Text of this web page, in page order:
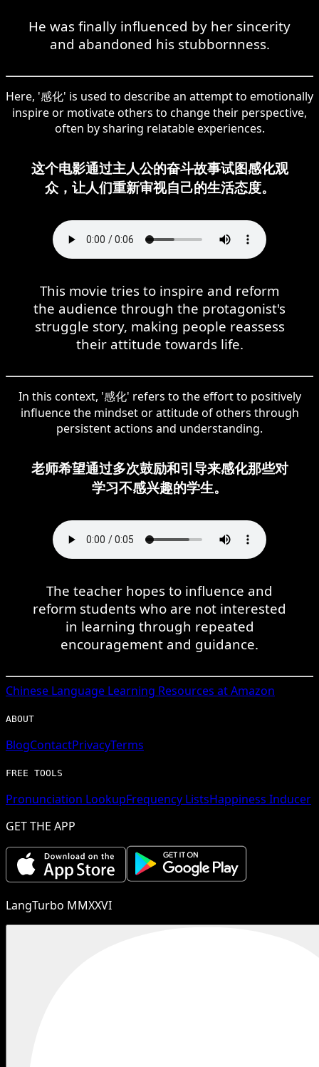
He was finally influenced by her sincerity
and abandoned his stubbornness.
Here, '感化' is used to describe an attempt to emotionally
inspire or motivate others to change their perspective,
often by sharing relatable experiences.
这个电影通过主人公的奋斗故事试图感化观
众，让人们重新审视自己的生活态度。
This movie tries to inspire and reform
the audience through the protagonist's
struggle story, making people reassess
their attitude towards life.
In this context, '感化' refers to the effort to positively
influence the mindset or attitude of others through
persistent actions and understanding.
老师希望通过多次鼓励和引导来感化那些对
学习不感兴趣的学生。
The teacher hopes to influence and
reform students who are not interested
in learning through repeated
encouragement and guidance.
Chinese Language Learning Resources at Amazon
ABOUT
BlogContactPrivacyTerms
FREE TOOLS
Pronunciation LookupFrequency ListsHappiness Inducer
GET THE APP
LangTurbo MMXXVI